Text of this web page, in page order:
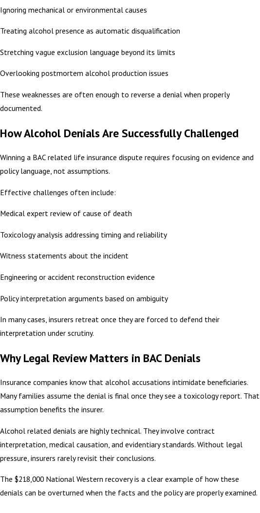
Ignoring mechanical or environmental causes
Treating alcohol presence as automatic disqualification
Stretching vague exclusion language beyond its limits
Overlooking postmortem alcohol production issues
These weaknesses are often enough to reverse a denial when properly
documented.
How Alcohol Denials Are Successfully Challenged
Winning a BAC related life insurance dispute requires focusing on evidence and
policy language, not assumptions.
Effective challenges often include:
Medical expert review of cause of death
Toxicology analysis addressing timing and reliability
Witness statements about the incident
Engineering or accident reconstruction evidence
Policy interpretation arguments based on ambiguity
In many cases, insurers retreat once they are forced to defend their
interpretation under scrutiny.
Why Legal Review Matters in BAC Denials
Insurance companies know that alcohol accusations intimidate beneficiaries.
Many families assume the denial is final once they see a toxicology report. That
assumption benefits the insurer.
Alcohol related denials are highly technical. They involve contract
interpretation, medical causation, and evidentiary standards. Without legal
pressure, insurers rarely revisit their conclusions.
The $218,000 National Western recovery is a clear example of how these
denials can be overturned when the facts and the policy are properly examined.